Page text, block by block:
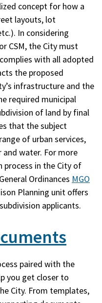
concept for how a
layouts, lot
In considering
CSM, the City must
with all adopted
the proposed
infrastructure and the
required municipal
of land by final
that the subject
of urban services,
and water. For more
process in the City of
Ordinances MGO
Planning unit offers
applicants.
paired with the
you get closer to
City. From templates,